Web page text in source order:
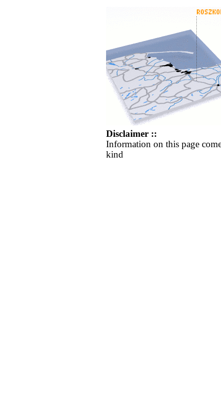
Disclaimer ::
Information on this page
kind